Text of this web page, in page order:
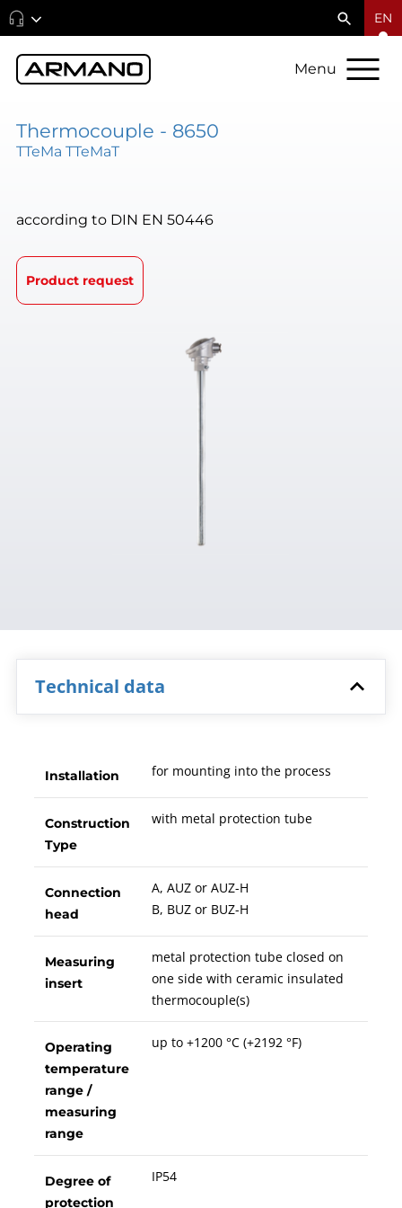
EN
Menu
Thermocouple - 8650
TTeMa TTeMaT
according to DIN EN 50446
Product request
Technical data
Installation for mounting into the process
Construction
Type
with metal protection tube
Connection
head
A, AUZ or AUZ-H
B, BUZ or BUZ-H
Measuring
insert
metal protection tube closed on
one side with ceramic insulated
thermocouple(s)
Operating
temperature
range /
measuring
range
up to +1200 °C (+2192 °F)
Degree of
protection
IP54